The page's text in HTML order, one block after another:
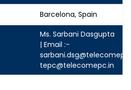
Barcelona, Spain
Ms. Sarbani Dasgupta
| Email :-
tepc@telecomepc.in